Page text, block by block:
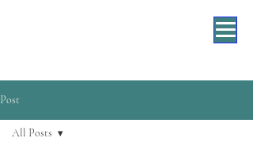
Post
All Posts